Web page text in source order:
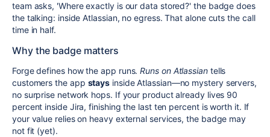
team asks, 'Where exactly is our data stored?' the badge does
the talking: inside Atlassian, no egress. That alone cuts the call
time in half.
Why the badge matters
Forge defines how the app runs.Runs on Atlassiantells
customers the app stays inside Atlassian—no mystery servers,
no surprise network hops. If your product already lives 90
percent inside Jira, finishing the last ten percent is worth it. If
your value relies on heavy external services, the badge may
not fit (yet).